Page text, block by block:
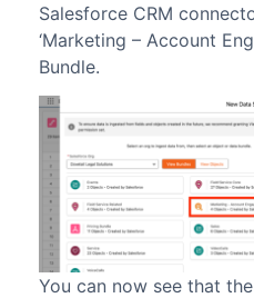
Salesforce CRM
‘Marketing – Account
Bundle.
You can now see that